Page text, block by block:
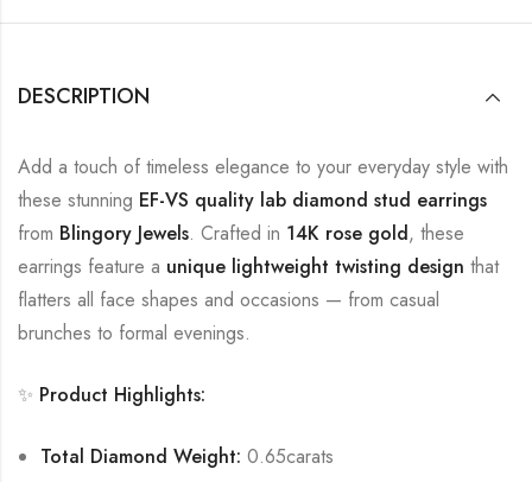
DESCRIPTION
Add a touch of timeless elegance to your everyday style with
these stunning EF-VS quality lab diamond stud earrings
from Blingory Jewels. Crafted in 14K rose gold, these
earrings feature a unique lightweight twisting design that
flatters all face shapes and occasions — from casual
brunches to formal evenings.
✨ Product Highlights:
Total Diamond Weight: 0.65carats